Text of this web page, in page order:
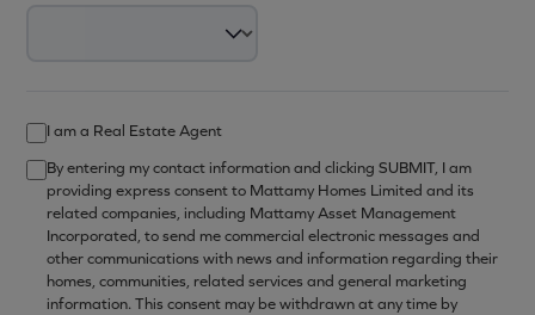
I am a Real Estate Agent
By entering my contact information and clicking SUBMIT, I am
providing express consent to Mattamy Homes Limited and its
related companies, including Mattamy Asset Management
Incorporated, to send me commercial electronic messages and
other communications with news and information regarding their
homes, communities, related services and general marketing
information. This consent may be withdrawn at any time by